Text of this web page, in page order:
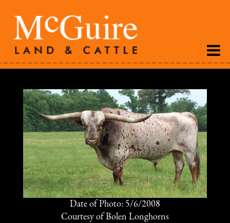
Date of Photo: 5/6/2008
Courtesy of Bolen Longhorns